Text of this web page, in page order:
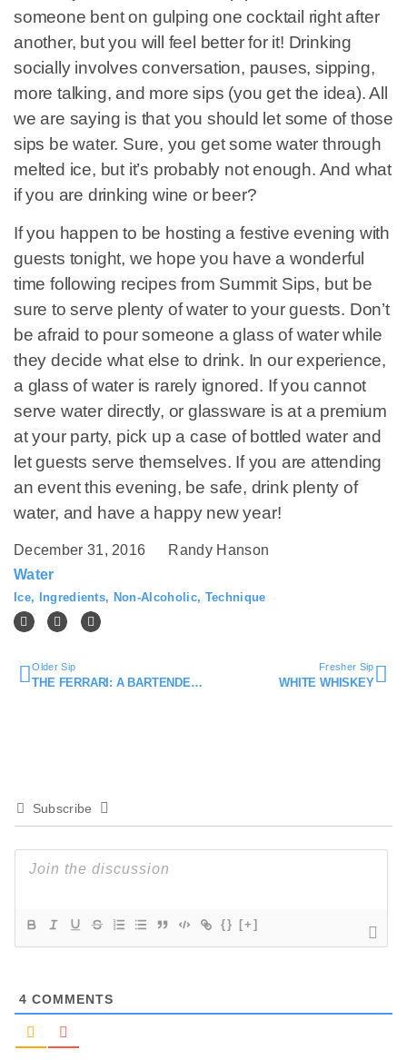
someone bent on gulping one cocktail right after
another, but you will feel better for it! Drinking
socially involves conversation, pauses, sipping,
more talking, and more sips (you get the idea). All
we are saying is that you should let some of those
sips be water. Sure, you get some water through
melted ice, but it’s probably not enough. And what
if you are drinking wine or beer?
If you happen to be hosting a festive evening with
guests tonight, we hope you have a wonderful
time following recipes from Summit Sips, but be
sure to serve plenty of water to your guests. Don’t
be afraid to pour someone a glass of water while
they decide what else to drink. In our experience,
a glass of water is rarely ignored. If you cannot
serve water directly, or glassware is at a premium
at your party, pick up a case of bottled water and
let guests serve themselves. If you are attending
an event this evening, be safe, drink plenty of
water, and have a happy new year!
December 31, 2016
Randy Hanson
Water
Ice, Ingredients, Non-Alcoholic, Technique
Older Sip
THE FERRARI: A BARTENDER’S HANDSHAKE
Fresher Sip
WHITE WHISKEY
Subscribe
{} [+]
4 COMMENTS